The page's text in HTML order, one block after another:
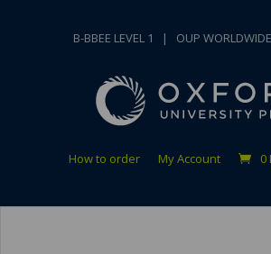
B-BBEE LEVEL 1 | OUP WORLDWIDE
How to order My Account 0